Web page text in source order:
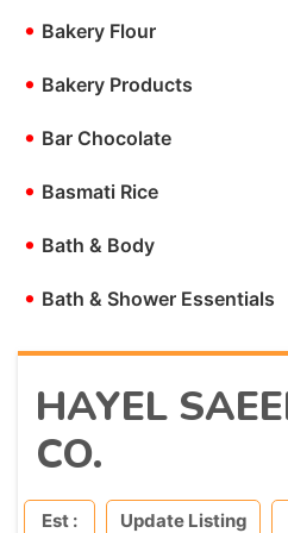
• Bakery Flour
• Bakery Products
• Bar Chocolate
• Basmati Rice
• Bath & Body
• Bath & Shower Essentials
HAYEL
CO.
Est : Update Listing